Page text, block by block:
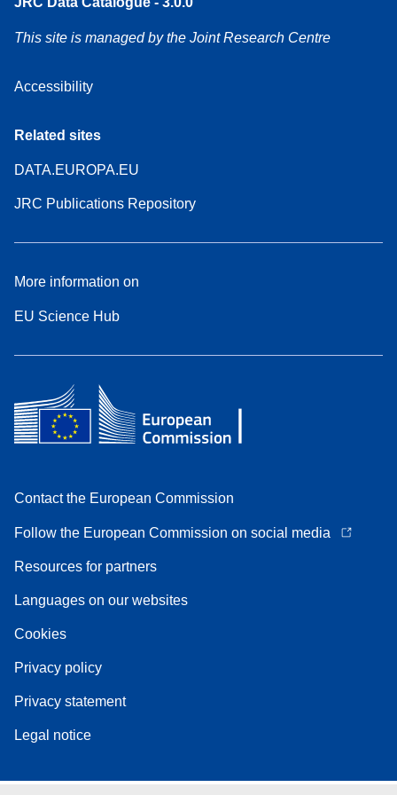
This site is managed by the Joint Research Centre
Accessibility
Related sites
DATA.EUROPA.EU
JRC Publications Repository
More information on
EU Science Hub
Contact the European Commission
Follow the European Commission on social media
Resources for partners
Languages on our websites
Cookies
Privacy policy
Privacy statement
Legal notice